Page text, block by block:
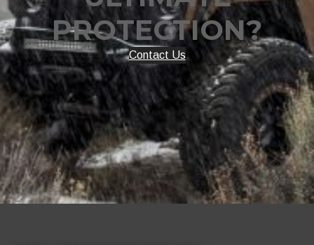
PROTECTION?
Contact Us